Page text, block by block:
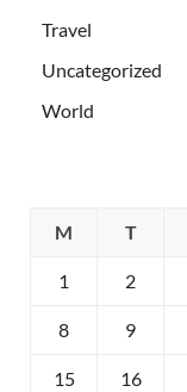
Travel
Uncategorized
World
M
T
1 2
8 9
15 16